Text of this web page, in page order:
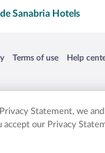
Sanabria Hotels
in a new window
Terms of use
Opens in a new window
Help
Opens in
Other logos or product
Statement, we
our Privacy